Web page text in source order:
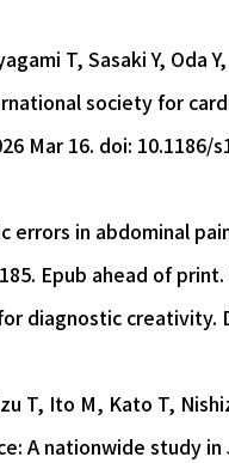
T, Sasaki Y,
society for
Mar 16. doi: 10.1186/
errors in abdominal
Epub ahead of print.
diagnostic creativity.
T, Ito M, Kato T,
A nationwide study in